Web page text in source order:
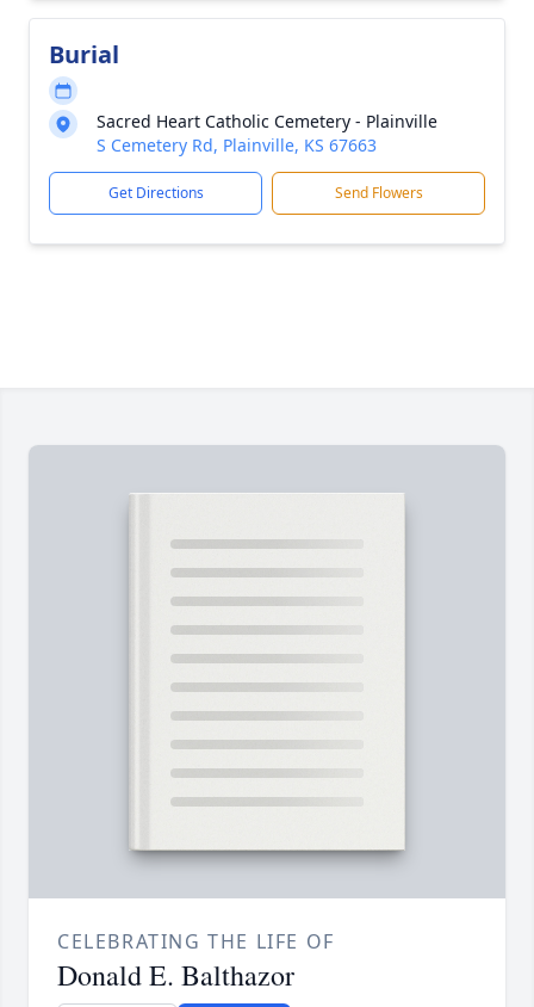
Burial
Sacred Heart Catholic Cemetery - Plainville
S Cemetery Rd, Plainville, KS 67663
Get Directions Send Flowers
CELEBRATING THE LIFE OF
Donald E. Balthazor